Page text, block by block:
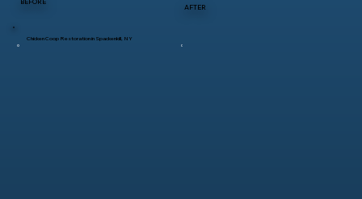
BEFORE
AFTER
Chicken Coop Restoration in Spackenkill, NY